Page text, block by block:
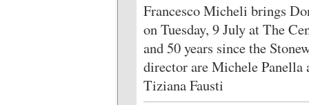
Francesco Micheli brings
on Tuesday, 9 July at The
and 50 years since the
director are Michele Panella
Tiziana Fausti